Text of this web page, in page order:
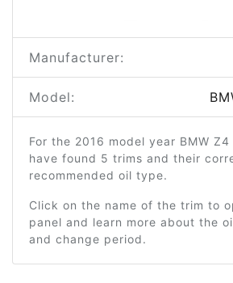
Manufacturer:
Model:
For the 2016 model year BMW
have found 5 trims and their
recommended oil type.
Click on the name of the trim to
panel and learn more about the
and change period.